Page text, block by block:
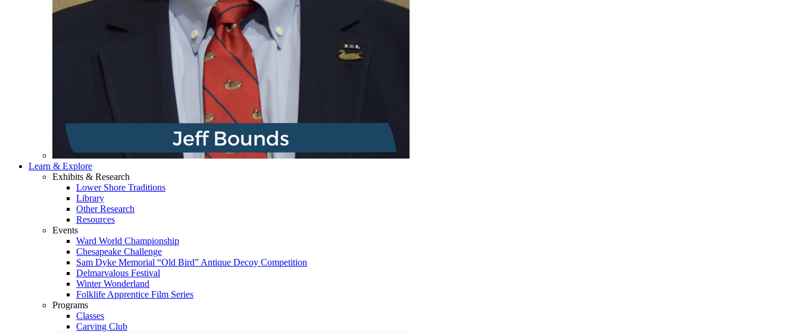
Learn & Explore
Exhibits & Research
Lower Shore Traditions
Library
Other Research
Resources
Events
Ward World Championship
Chesapeake Challenge
Sam Dyke Memorial “Old Bird” Antique Decoy Competition
Delmarvalous Festival
Winter Wonderland
Folklife Apprentice Film Series
Programs
Classes
Carving Club